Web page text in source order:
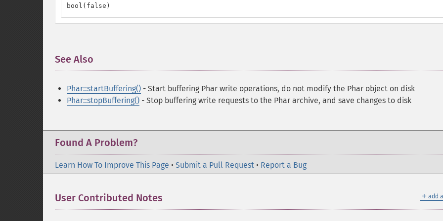
bool(false)
See Also
Phar::startBuffering() - Start buffering Phar write operations, do not modify the Phar object on disk
Phar::stopBuffering() - Stop buffering write requests to the Phar archive, and save changes to disk
Found A Problem?
Learn How To Improve This Page • Submit a Pull Request • Report a Bug
＋ add
User Contributed Notes